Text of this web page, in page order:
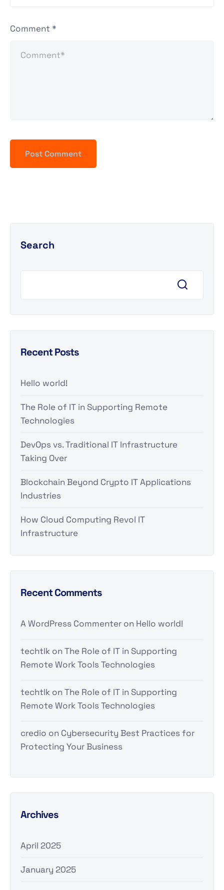
Comment *
Search
Recent Posts
Hello world!
The Role of IT in Supporting Remote
Technologies
DevOps vs. Traditional IT Infrastructure
Taking Over
Blockchain Beyond Crypto IT Applications
Industries
How Cloud Computing Revol IT
Infrastructure
Recent Comments
A WordPress Commenter on Hello world!
techtlk on The Role of IT in Supporting
Remote Work Tools Technologies
techtlk on The Role of IT in Supporting
Remote Work Tools Technologies
credio on Cybersecurity Best Practices for
Protecting Your Business
Archives
April 2025
January 2025